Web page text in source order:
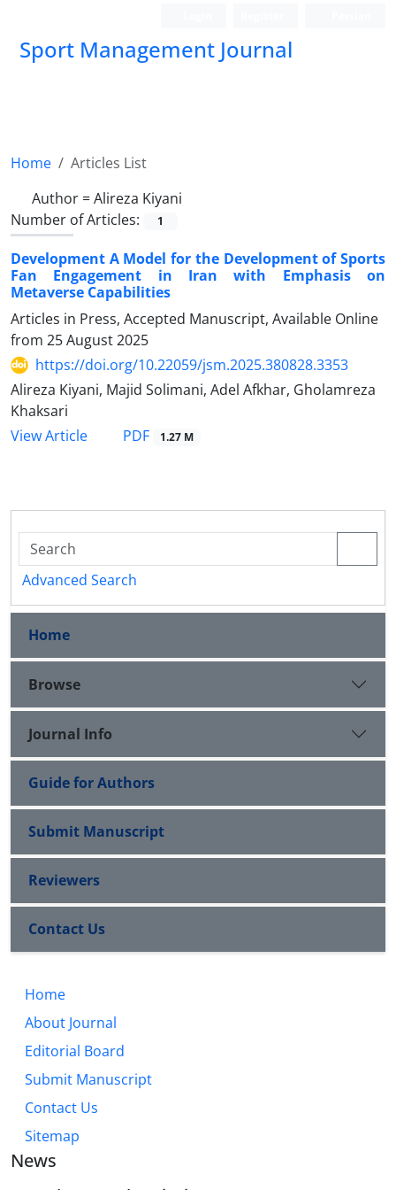
Sport Management Journal
Home
Articles List
Author =Alireza Kiyani
Number of Articles:
1
Development A Model for the Development of Sports
Fan Engagement in Iran with Emphasis on
Metaverse Capabilities
Articles in Press, Accepted Manuscript, Available Online
from 25 August 2025
https://doi.org/10.22059/jsm.2025.380828.3353
Alireza Kiyani, Majid Solimani, Adel Afkhar, Gholamreza
Khaksari
View Article
PDF 1.27 M
Advanced Search
Home
Browse
Journal Info
Guide for Authors
Submit Manuscript
Reviewers
Contact Us
Home
About Journal
Editorial Board
Submit Manuscript
Contact Us
Sitemap
News